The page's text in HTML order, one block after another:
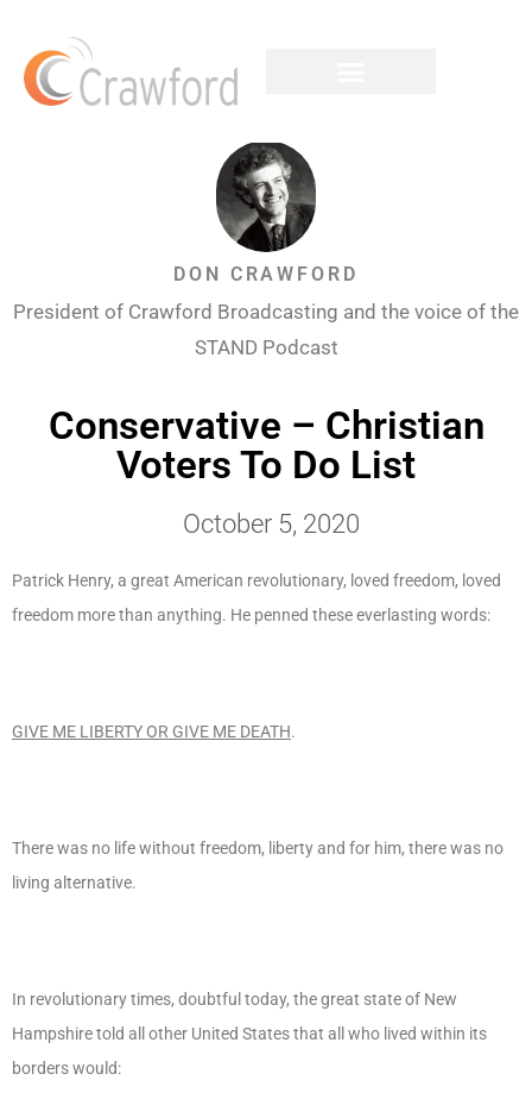
DON CRAWFORD
President of Crawford Broadcasting and the voice of the
STAND Podcast
Conservative – Christian
Voters To Do List
October 5, 2020
Patrick Henry, a great American revolutionary, loved freedom, loved
freedom more than anything. He penned these everlasting words:
GIVE ME LIBERTY OR GIVE ME DEATH.
There was no life without freedom, liberty and for him, there was no
living alternative.
In revolutionary times, doubtful today, the great state of New
Hampshire told all other United States that all who lived within its
borders would: